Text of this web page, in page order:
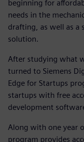
beginning for
needs in the
drafting, as well as a
solution.
After studying what
turned to Siemens
Edge for Startups
startups with free
development
Along with one year
program provides